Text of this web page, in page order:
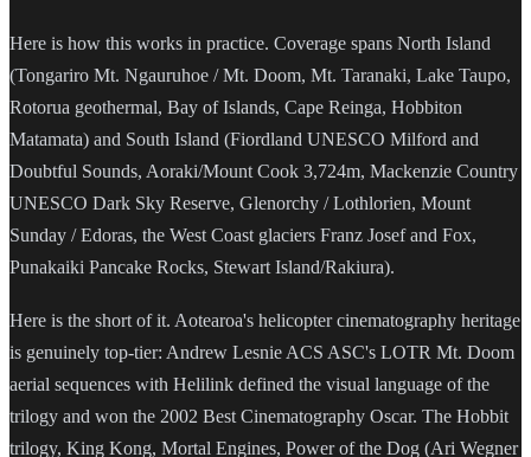
Here is how this works in practice. Coverage spans North Island
(Tongariro Mt. Ngauruhoe / Mt. Doom, Mt. Taranaki, Lake Taupo,
Rotorua geothermal, Bay of Islands, Cape Reinga, Hobbiton
Matamata) and South Island (Fiordland UNESCO Milford and
Doubtful Sounds, Aoraki/Mount Cook 3,724m, Mackenzie Country
UNESCO Dark Sky Reserve, Glenorchy / Lothlorien, Mount
Sunday / Edoras, the West Coast glaciers Franz Josef and Fox,
Punakaiki Pancake Rocks, Stewart Island/Rakiura).
Here is the short of it. Aotearoa's helicopter cinematography heritage
is genuinely top-tier: Andrew Lesnie ACS ASC's LOTR Mt. Doom
aerial sequences with Helilink defined the visual language of the
trilogy and won the 2002 Best Cinematography Oscar. The Hobbit
trilogy, King Kong, Mortal Engines, Power of the Dog (Ari Wegner